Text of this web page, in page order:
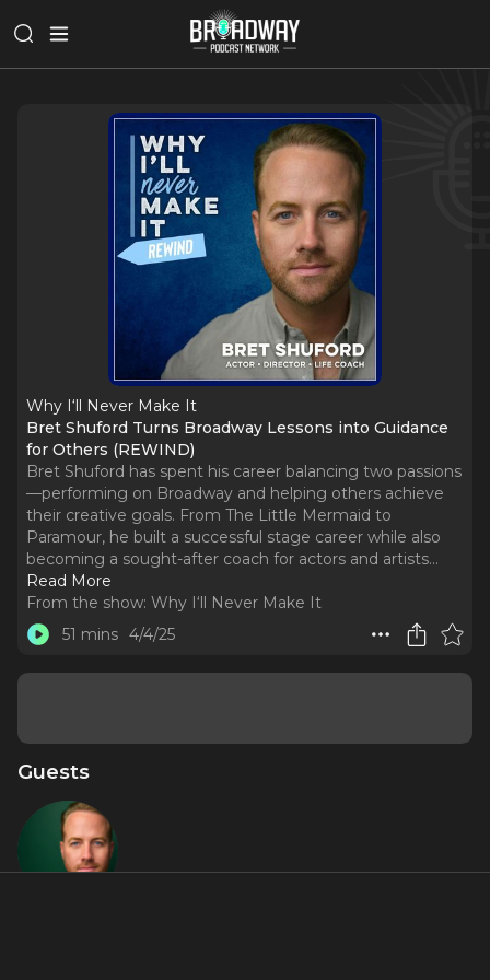
Why I‘ll Never Make It
Bret Shuford Turns Broadway Lessons into Guidance
for Others (REWIND)
Bret Shuford has spent his career balancing two passions
—performing on Broadway and helping others achieve
their creative goals. From The Little Mermaid to
Paramour, he built a successful stage career while also
becoming a sought-after coach for actors and artists...
Read More
From the show: Why I‘ll Never Make It
51 mins 4/4/25
Guests